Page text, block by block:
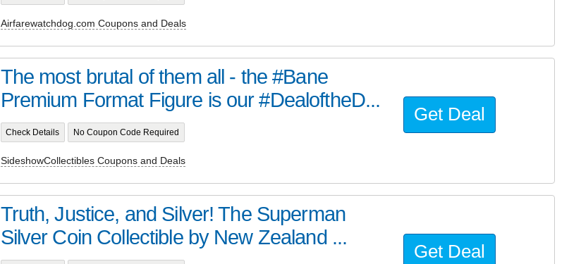
Airfarewatchdog.com Coupons and Deals
The most brutal of them all - the #Bane
Premium Format Figure is our #DealoftheD...
Check Details No Coupon Code Required
SideshowCollectibles Coupons and Deals
Get Deal
Truth, Justice, and Silver! The Superman
Silver Coin Collectible by New Zealand ...
Get Deal